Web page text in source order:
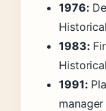
1976:
1983:
1991:
manager